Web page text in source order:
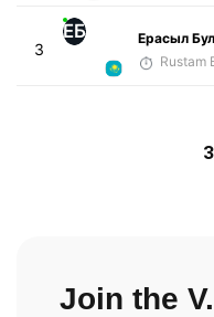
3
ЕБ
Ерасыл
Join the